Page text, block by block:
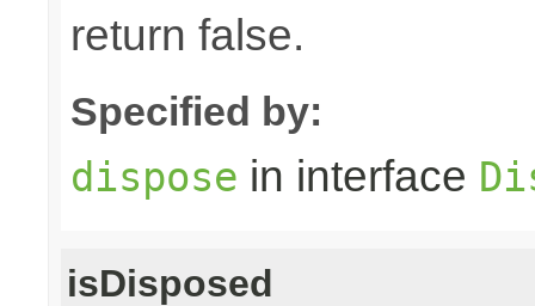
return false.
Specified by:
dispose in interface
isDisposed